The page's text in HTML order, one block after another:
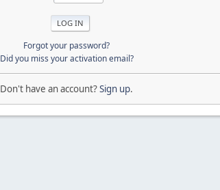
Forgot your password?
Did you miss your activation email?
Don't have an account?Sign up.